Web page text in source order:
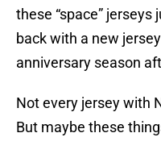
these “space”
back with a new
anniversary season
Not every jersey with
But maybe these